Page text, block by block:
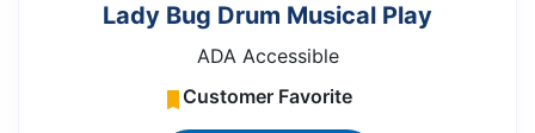
Lady Bug Drum Musical Play
ADA Accessible
Customer Favorite